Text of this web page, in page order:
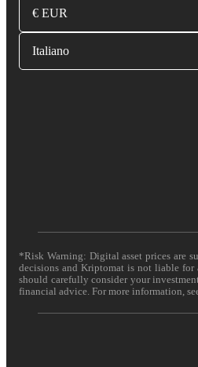
€ EUR
Italiano
*Risk Warning: Digital asset prices are
decisions and Kriptomat is not liable for
should carefully consider your
financial advice. For more information,